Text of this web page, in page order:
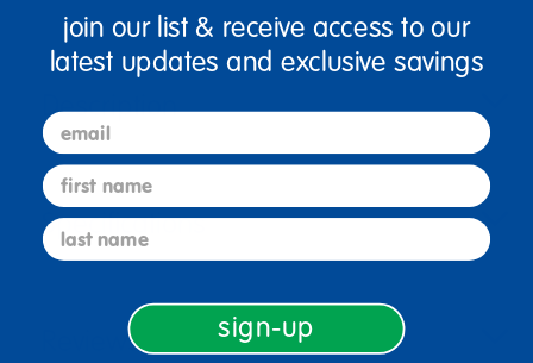
Description
Specifications
Reviews
join our list & receive access to our
latest updates and exclusive savings
email
first name
last name
sign-up